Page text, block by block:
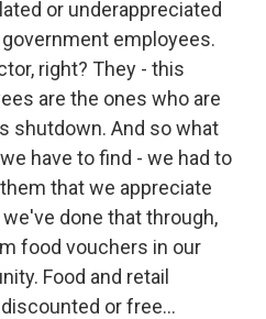
or underappreciated
employees.
right? They - this
are the ones who are
shutdown. And so what
have to find - we had to
that we appreciate
done that through,
food vouchers in our
Food and retail
or free...